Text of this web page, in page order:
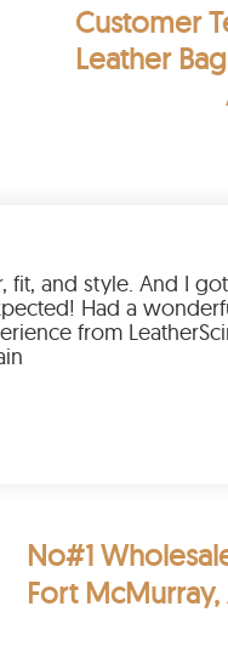
Customer
Leather
the color, fit, and
than expected!
experience
buy again
No#1
Fort